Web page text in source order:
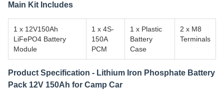
Main Kit Includes
1 x 12V150Ah
LiFePO4 Battery
Module
1 x 4S-
150A
PCM
1 x Plastic
Battery
Case
2 x M8
Terminals
Product Specification - Lithium Iron Phosphate Battery
Pack 12V 150Ah for Camp Car